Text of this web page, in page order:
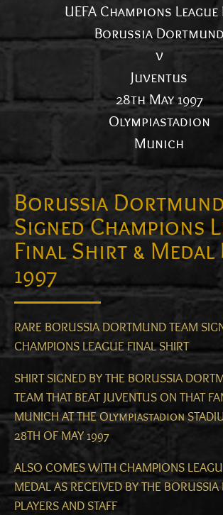
Borussia Dortmund
Signed Champions
Final Shirt & Medal
1997
RARE BORUSSIA DORTMUND TEAM
CHAMPIONS LEAGUE FINAL SHIRT
SHIRT SIGNED BY THE BORUSSIA
TEAM THAT BEAT JUVENTUS ON THAT
MUNICH AT THE Olympiastadion
28TH OF MAY 1997
ALSO COMES WITH CHAMPIONS
MEDAL AS RECEIVED BY THE
PLAYERS AND STAFF
UEFA Champions
Borussia Dortmund
v
Juventus
28th May 1997
Olympiastadion
Munich